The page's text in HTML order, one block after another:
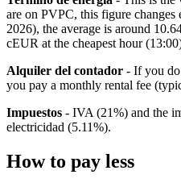
are on PVPC, this figure
2026), the average is around
cEUR at the cheapest hour
Alquiler del contador - If you
you pay a monthly rental fee
Impuestos - IVA (21%) and the
electricidad (5.11%).
How to pay less